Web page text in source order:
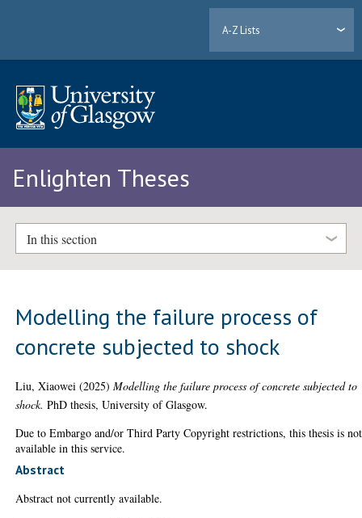
A-Z Lists
Enlighten Theses
In this section
Modelling the failure process of
concrete subjected to shock
Liu, Xiaowei (2025)Modelling the failure process of concrete subjected to
shock. PhD thesis, University of Glasgow.
Due to Embargo and/or Third Party Copyright restrictions, this thesis is not
available in this service.
Abstract
Abstract not currently available.